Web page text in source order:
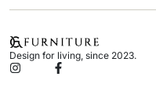
Design for living, since 2023.